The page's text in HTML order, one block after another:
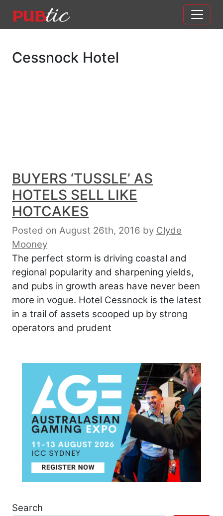
Main Navigation
Cessnock Hotel
BUYERS ‘TUSSLE’ AS
HOTELS SELL LIKE
HOTCAKES
Posted on August 26th, 2016 by Clyde
Mooney
The perfect storm is driving coastal and
regional popularity and sharpening yields,
and pubs in growth areas have never been
more in vogue. Hotel Cessnock is the latest
in a trail of assets scooped up by strong
operators and prudent
Search